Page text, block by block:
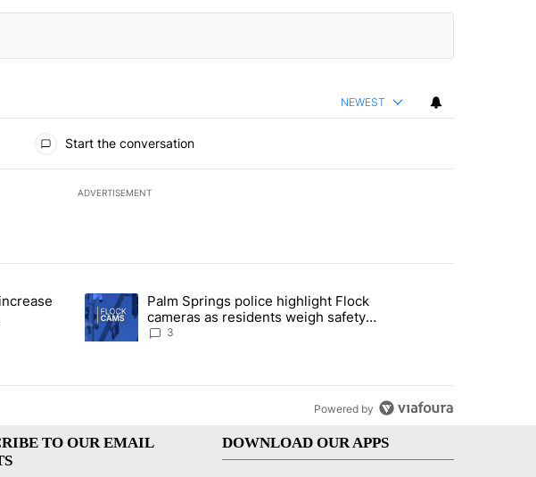
NEWEST
Start the conversation
ADVERTISEMENT
articles in the last 7 days.
could increase demand across the valley" with 6 comments.
A trending article titled "Palm Springs police highlight Flock cameras as
Palm Springs police highlight Flock
cameras as residents weigh safety
against privacy
3
Powered by
TO OUR EMAIL
DOWNLOAD OUR APPS